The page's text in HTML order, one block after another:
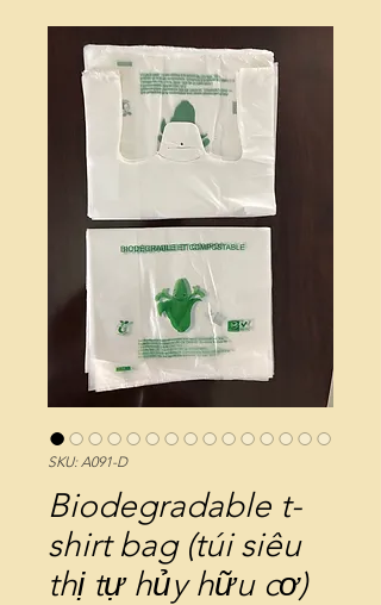
SKU: A091-D
Biodegradable t-
shirt bag (túi siêu
thị tự hủy hữu cơ)